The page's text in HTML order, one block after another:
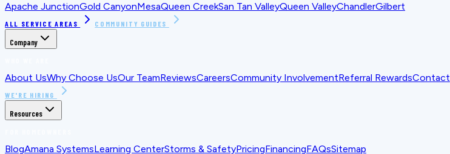
Apache JunctionGold CanyonMesaQueen CreekSan Tan ValleyQueen ValleyChandlerGilbert
ALL SERVICE AREAS COMMUNITY GUIDES
Company
About UsWhy Choose UsOur TeamReviewsCareersCommunity InvolvementReferral RewardsContact
WE'RE HIRING
Resources
BlogAmana SystemsLearning CenterStorms & SafetyPricingFinancingFAQsSitemap